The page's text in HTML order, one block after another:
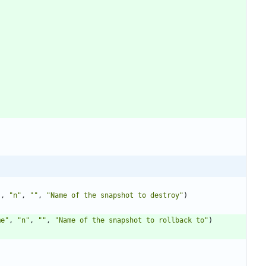
, "n" , "" , "Name of the snapshot to destroy" )
, "n" , "" , "Name of the snapshot to rollback to" )